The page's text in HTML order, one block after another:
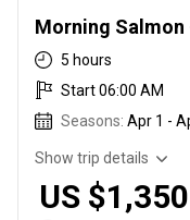
Morning
5 hours
Start 06:00 AM
Seasons: Apr 1 -
Show trip details
US $1,350